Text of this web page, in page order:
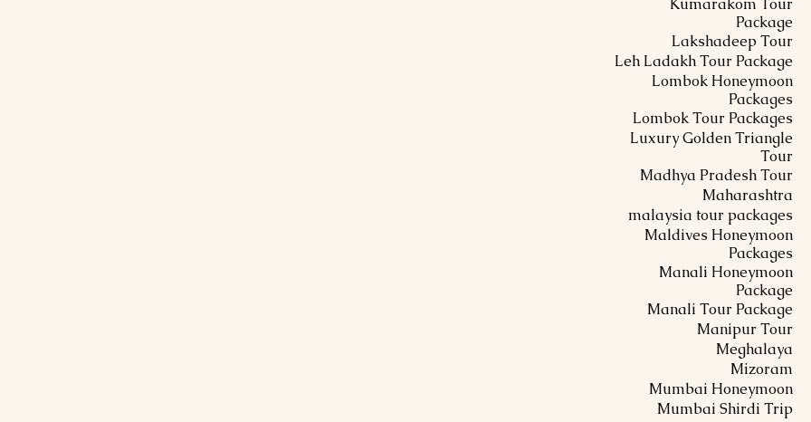
Kumarakom Tour
Package
Lakshadeep Tour
Leh Ladakh Tour Package
Lombok Honeymoon
Packages
Lombok Tour Packages
Luxury Golden Triangle
Tour
Madhya Pradesh Tour
Maharashtra
malaysia tour packages
Maldives Honeymoon
Packages
Manali Honeymoon
Package
Manali Tour Package
Manipur Tour
Meghalaya
Mizoram
Mumbai Honeymoon
Mumbai Shirdi Trip